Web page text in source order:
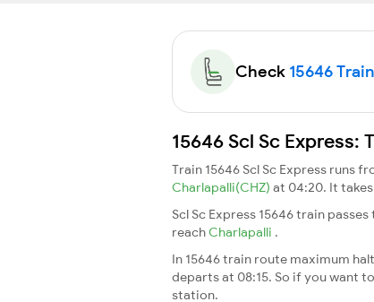
Check 15646
15646 Scl Sc Express:
Train 15646 Scl Sc Express runs
Charlapalli(CHZ) at 04:20. It
Scl Sc Express 15646 train
reach Charlapalli .
In 15646 train route maximum
departs at 08:15. So if you want
station.